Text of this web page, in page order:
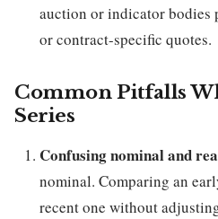
auction or indicator bodies
or contract-specific quotes.
Common Pitfalls
Series
Confusing nominal and
nominal. Comparing an
recent one without